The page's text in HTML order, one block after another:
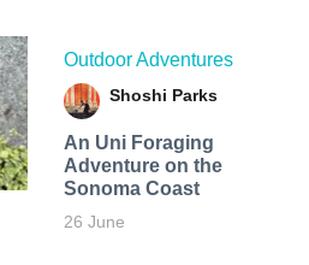
Outdoor Adventures
Shoshi Parks
An Uni Foraging
Adventure on the
Sonoma Coast
26 June